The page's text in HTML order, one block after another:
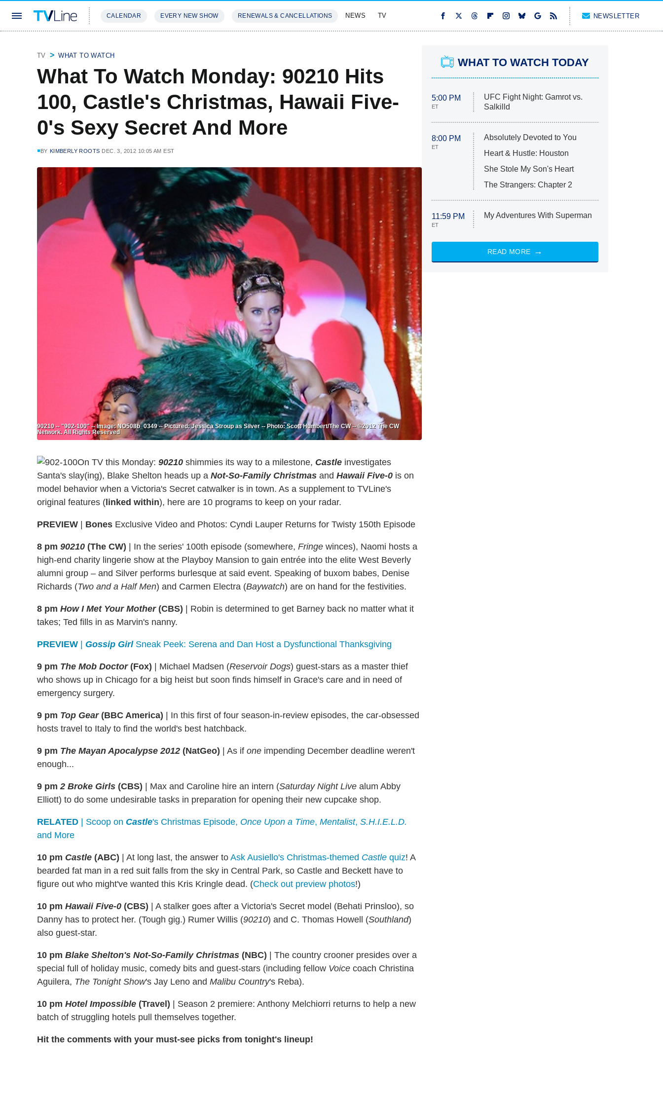
CALENDAR EVERY NEW SHOW RENEWALS & CANCELLATIONS NEWS TV NEWSLETTER
TV WHAT TO WATCH
What To Watch Monday: 90210 Hits
100, Castle's Christmas, Hawaii Five-
0's Sexy Secret And More
BY KIMBERLY ROOTS DEC. 3, 2012 10:05 AM EST
90210 -- "902-100" -- Image: NO508b_0349 -- Pictured: Jessica Stroup as Silver -- Photo: Scott Humbert/The CW -- ©2012 The CW
Network. All Rights Reserved
On TV this Monday: 90210 shimmies its way to a milestone, Castle investigates
Santa's slay(ing), Blake Shelton heads up a Not-So-Family Christmas and Hawaii Five-0 is on
model behavior when a Victoria's Secret catwalker is in town. As a supplement to TVLine's
original features ( linked within), here are 10 programs to keep on your radar.
PREVIEW Bones Exclusive Video and Photos: Cyndi Lauper Returns for Twisty 150th Episode
8 pm 90210 (The CW) In the series' 100th episode (somewhere, Fringe winces), Naomi hosts a
high-end charity lingerie show at the Playboy Mansion to gain entrée into the elite West Beverly
alumni group – and Silver performs burlesque at said event. Speaking of buxom babes, Denise
Richards (Two and a Half Men) and Carmen Electra (Baywatch) are on hand for the festivities.
8 pm How I Met Your Mother(CBS)
Robin is determined to get Barney back no matter what it
takes; Ted fills in as Marvin's nanny.
PREVIEW Gossip GirlSneak Peek: Serena and Dan Host a Dysfunctional Thanksgiving
9 pm The Mob Doctor(Fox) Michael Madsen (Reservoir Dogs) guest-stars as a master thief
who shows up in Chicago for a big heist but soon finds himself in Grace's care and in need of
emergency surgery.
9 pm Top Gear(BBC America)
In this first of four season-in-review episodes, the car-obsessed
hosts travel to Italy to find the world's best hatchback.
9 pm The Mayan Apocalypse 2012 (NatGeo) As if one impending December deadline weren't
enough...
9 pm2 Broke Girls (CBS) Max and Caroline hire an intern (Saturday Night Live alum Abby
Elliott) to do some undesirable tasks in preparation for opening their new cupcake shop.
RELATED | Scoop on Castle's Christmas Episode, Once Upon a Time, Mentalist, S.H.I.E.L.D.
and More
10 pm Castle (ABC) At long last, the answer to Ask Ausiello's Christmas-themed Castle quiz! A
bearded fat man in a red suit falls from the sky in Central Park, so Castle and Beckett have to
figure out who might've wanted this Kris Kringle dead. (Check out preview photos!)
10 pm Hawaii Five-0 (CBS)
A stalker goes after a Victoria's Secret model (Behati Prinsloo), so
Danny has to protect her. (Tough gig.) Rumer Willis (90210) and C. Thomas Howell (Southland)
also guest-star.
10 pm Blake Shelton's Not-So-Family Christmas (NBC)
The country crooner presides over a
special full of holiday music, comedy bits and guest-stars (including fellow Voice coach Christina
Aguilera, The Tonight Show's Jay Leno and Malibu Country's Reba).
10 pm Hotel Impossible (Travel)
Season 2 premiere: Anthony Melchiorri returns to help a new
batch of struggling hotels pull themselves together.
Hit the comments with your must-see picks from tonight's lineup!
WHAT TO WATCH TODAY
5:00 PM
ET
UFC Fight Night: Gamrot vs.
Salkilld
8:00 PM
ET
Absolutely Devoted to You
Heart & Hustle: Houston
She Stole My Son's Heart
The Strangers: Chapter 2
11:59 PM
ET
My Adventures With Superman
READ MORE